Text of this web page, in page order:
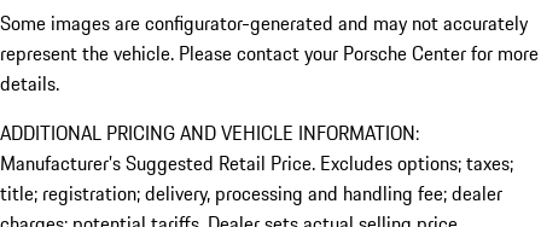
Some images are configurator-generated and may not accurately
represent the vehicle. Please contact your Porsche Center for more
details.
ADDITIONAL PRICING AND VEHICLE INFORMATION:
Manufacturer’s Suggested Retail Price. Excludes options; taxes;
title; registration; delivery, processing and handling fee; dealer